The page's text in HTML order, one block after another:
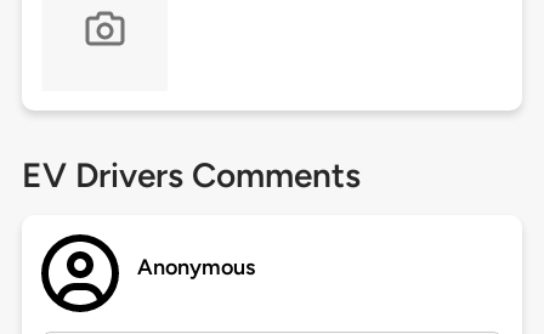
EV Drivers Comments
Anonymous